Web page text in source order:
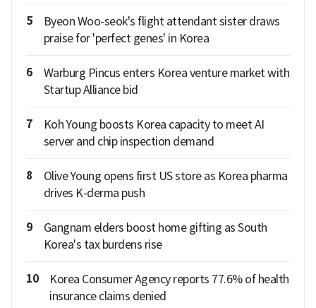
5
Byeon Woo-seok's flight attendant sister draws
praise for 'perfect genes' in Korea
6
Warburg Pincus enters Korea venture market with
Startup Alliance bid
7
Koh Young boosts Korea capacity to meet AI
server and chip inspection demand
8
Olive Young opens first US store as Korea pharma
drives K-derma push
9
Gangnam elders boost home gifting as South
Korea's tax burdens rise
10
Korea Consumer Agency reports 77.6% of health
insurance claims denied